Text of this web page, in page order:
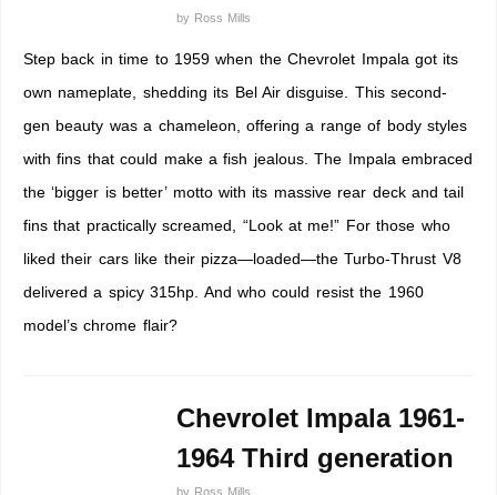
by Ross Mills
Step back in time to 1959 when the Chevrolet Impala got its
own nameplate, shedding its Bel Air disguise. This second-
gen beauty was a chameleon, offering a range of body styles
with fins that could make a fish jealous. The Impala embraced
the ‘bigger is better’ motto with its massive rear deck and tail
fins that practically screamed, “Look at me!” For those who
liked their cars like their pizza—loaded—the Turbo-Thrust V8
delivered a spicy 315hp. And who could resist the 1960
model’s chrome flair?
Chevrolet Impala 1961-
1964 Third generation
by Ross Mills